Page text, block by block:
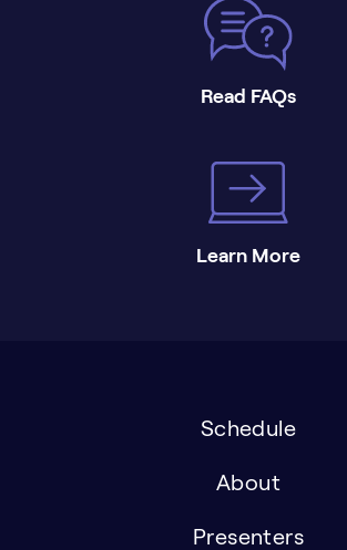
Read FAQs
Learn More
Schedule
About
Presenters